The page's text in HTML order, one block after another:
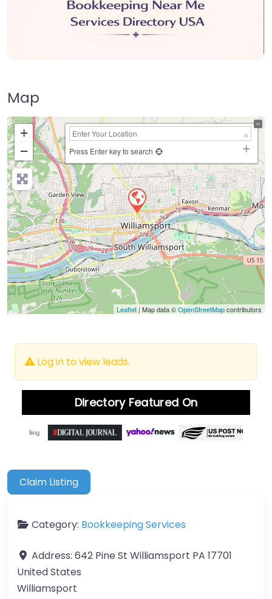
Map
+
−
Press Enter key to search
Leaflet | Map data ©OpenStreetMapcontributors
Log in to view leads.
Directory Featured On
Claim Listing
Category: Bookkeeping Services
Address: 642 Pine St Williamsport PA 17701
United States
Williamsport